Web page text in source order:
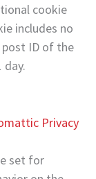
cookie
includes no
ID of the
Privacy
set for